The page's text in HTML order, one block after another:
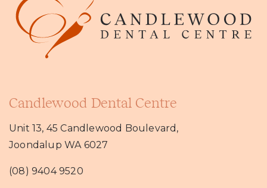
Candlewood Dental Centre
Unit 13, 45 Candlewood Boulevard,
Joondalup WA 6027
(08) 9404 9520